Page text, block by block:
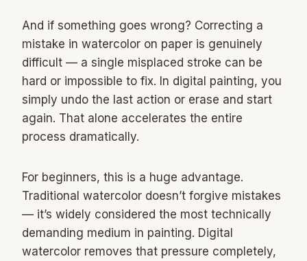
And if something goes wrong? Correcting a
mistake in watercolor on paper is genuinely
difficult — a single misplaced stroke can be
hard or impossible to fix. In digital painting, you
simply undo the last action or erase and start
again. That alone accelerates the entire
process dramatically.
For beginners, this is a huge advantage.
Traditional watercolor doesn’t forgive mistakes
— it’s widely considered the most technically
demanding medium in painting. Digital
watercolor removes that pressure completely,